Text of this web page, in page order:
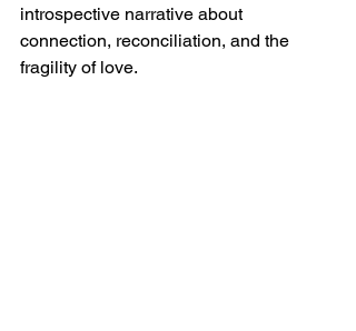
introspective narrative about
connection, reconciliation, and the
fragility of love.